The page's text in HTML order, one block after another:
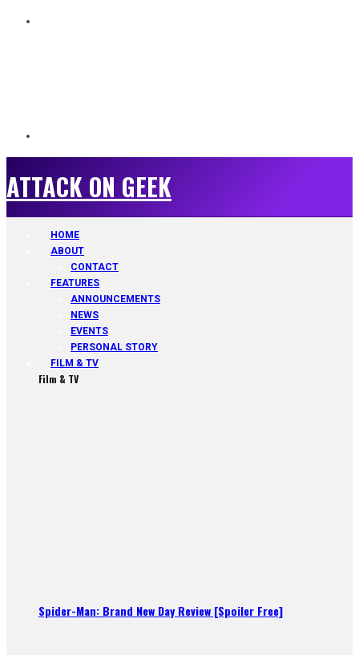
ATTACK ON GEEK
HOME
ABOUT
CONTACT
FEATURES
ANNOUNCEMENTS
NEWS
EVENTS
PERSONAL STORY
FILM & TV
Film & TV
Spider-Man: Brand New Day Review [Spoiler Free]